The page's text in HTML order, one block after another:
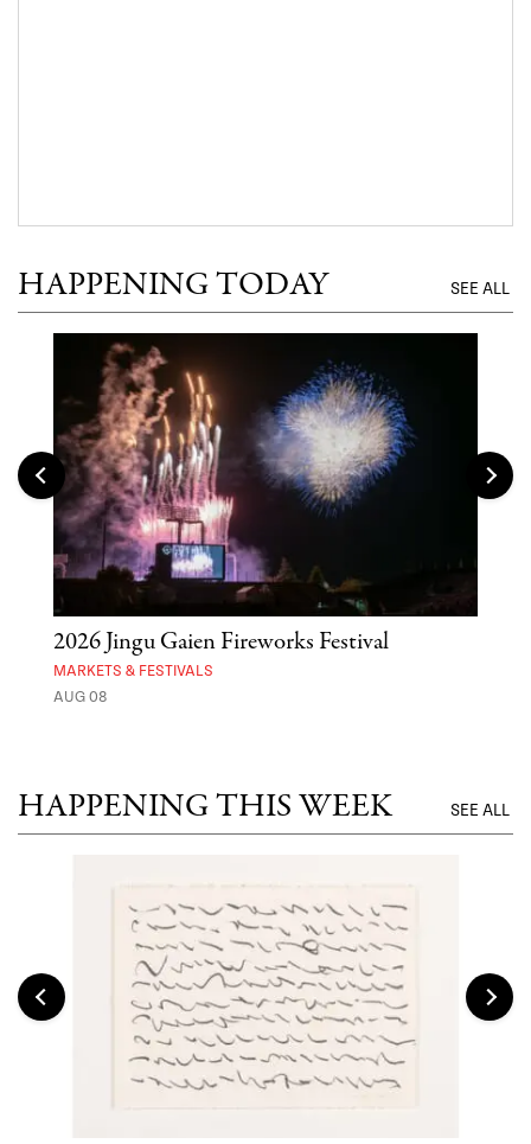
HAPPENING TODAY SEE ALL
2026 Jingu Gaien Fireworks Festival
MARKETS & FESTIVALS
AUG 08
HAPPENING THIS WEEK SEE ALL